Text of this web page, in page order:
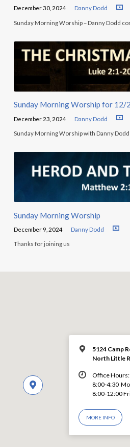
December 30, 2024 Danny Dodd
Sunday Morning Worship – Danny Dodd
Sunday Morning Worship for
December 23, 2024 Danny Dodd
Sunday Morning Worship with Danny Dodd
Sunday Morning Worship
December 9, 2024 Danny Dodd
Thanks for joining us
5124 Camp
North Little
Office Hours:
8:00-4:30
8:00-12:00
MORE INFO